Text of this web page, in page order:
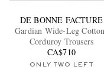
DE BONNE FACTURE
Gardian Wide-Leg
Corduroy Trousers
CA$710
ONLY TWO LEFT